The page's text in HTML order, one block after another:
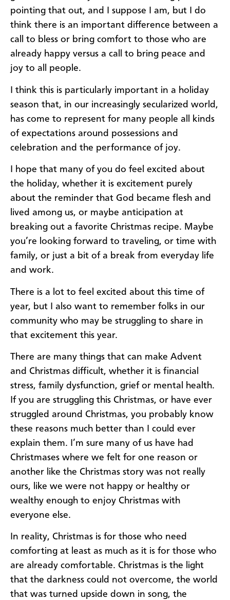
pointing that out, and I suppose I am, but I do
think there is an important difference between a
call to bless or bring comfort to those who are
already happy versus a call to bring peace and
joy to all people.
I think this is particularly important in a holiday
season that, in our increasingly secularized world,
has come to represent for many people all kinds
of expectations around possessions and
celebration and the performance of joy.
I hope that many of you do feel excited about
the holiday, whether it is excitement purely
about the reminder that God became flesh and
lived among us, or maybe anticipation at
breaking out a favorite Christmas recipe. Maybe
you’re looking forward to traveling, or time with
family, or just a bit of a break from everyday life
and work.
There is a lot to feel excited about this time of
year, but I also want to remember folks in our
community who may be struggling to share in
that excitement this year.
There are many things that can make Advent
and Christmas difficult, whether it is financial
stress, family dysfunction, grief or mental health.
If you are struggling this Christmas, or have ever
struggled around Christmas, you probably know
these reasons much better than I could ever
explain them. I’m sure many of us have had
Christmases where we felt for one reason or
another like the Christmas story was not really
ours, like we were not happy or healthy or
wealthy enough to enjoy Christmas with
everyone else.
In reality, Christmas is for those who need
comforting at least as much as it is for those who
are already comfortable. Christmas is the light
that the darkness could not overcome, the world
that was turned upside down in song, the